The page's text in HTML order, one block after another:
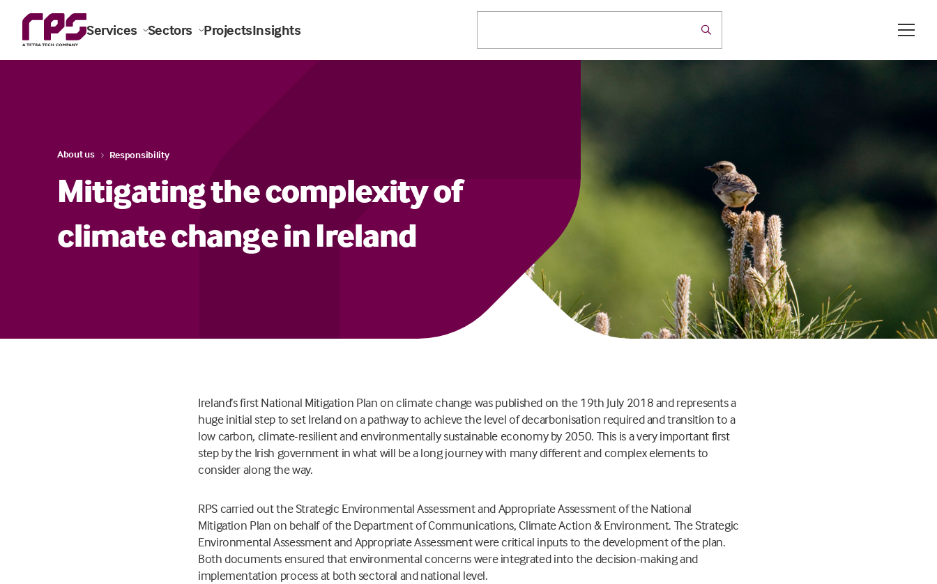
Services Sectors ProjectsInsights
About us Responsibility
Mitigating the complexity of
climate change in Ireland
Ireland’s first National Mitigation Plan on climate change was published on the 19th July 2018 and represents a
huge initial step to set Ireland on a pathway to achieve the level of decarbonisation required and transition to a
low carbon, climate-resilient and environmentally sustainable economy by 2050. This is a very important first
step by the Irish government in what will be a long journey with many different and complex elements to
consider along the way.
RPS carried out the Strategic Environmental Assessment and Appropriate Assessment of the National
Mitigation Plan on behalf of the Department of Communications, Climate Action & Environment. The Strategic
Environmental Assessment and Appropriate Assessment were critical inputs to the development of the plan.
Both documents ensured that environmental concerns were integrated into the decision-making and
implementation process at both sectoral and national level.